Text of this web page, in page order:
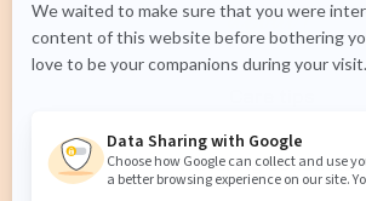
about?
Watering schedules